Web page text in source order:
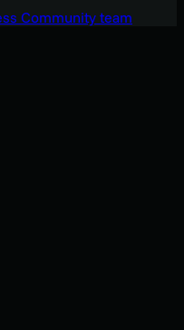
Community team